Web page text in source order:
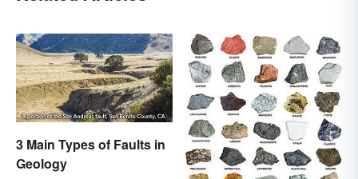
3 Main Types of Faults in
Geology